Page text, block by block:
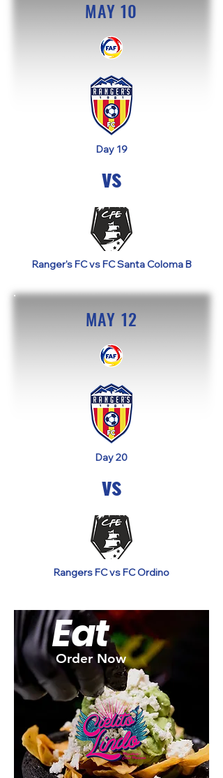
MAY 10
Day 19
vs
Ranger's FC vs FC Santa Coloma B
MAY 12
Day 20
vs
Rangers FC vs FC Ordino
Eat
Order Now